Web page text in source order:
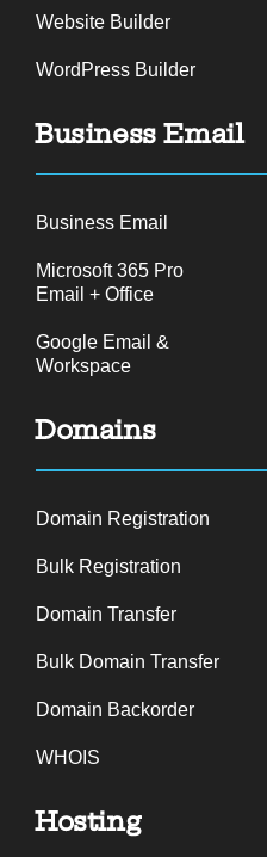
Website Builder
WordPress Builder
Business Email
Business Email
Microsoft 365 Pro
Email + Office
Google Email &
Workspace
Domains
Domain Registration
Bulk Registration
Domain Transfer
Bulk Domain Transfer
Domain Backorder
WHOIS
Hosting